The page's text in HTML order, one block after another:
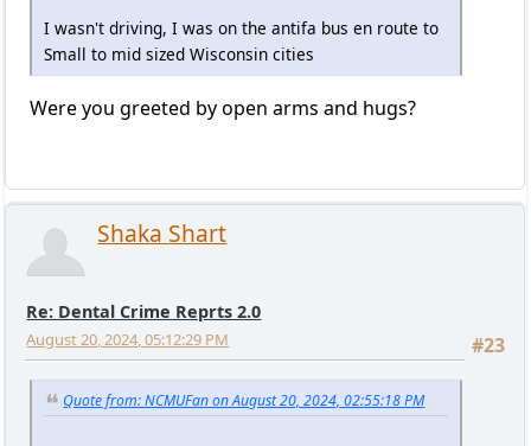
I wasn't driving, I was on the antifa bus en route to
Small to mid sized Wisconsin cities
Were you greeted by open arms and hugs?
Shaka Shart
Re: Dental Crime Reprts 2.0
#23
August 20, 2024, 05:12:29 PM
Quote from: NCMUFan on August 20, 2024, 02:55:18 PM